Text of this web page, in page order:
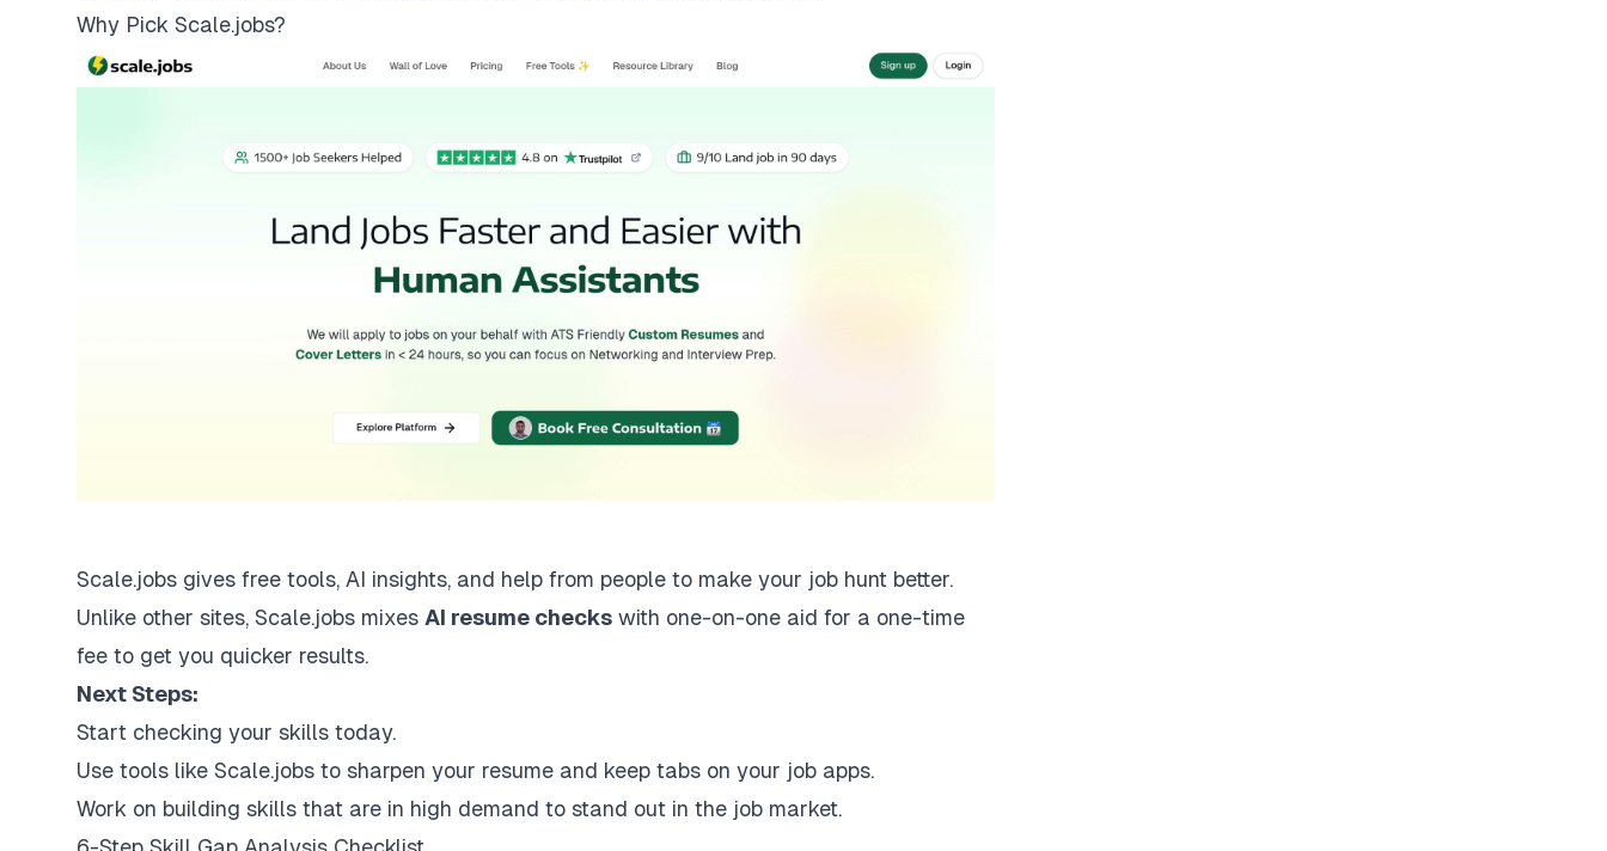
Why Pick Scale.jobs?
Scale.jobs gives free tools, AI insights, and help from people to make your job hunt better.
Unlike other sites, Scale.jobs mixes AI resume checks with one-on-one aid for a one-time
fee to get you quicker results.
Next Steps:
Start checking your skills today.
Use tools like Scale.jobs to sharpen your resume and keep tabs on your job apps.
Work on building skills that are in high demand to stand out in the job market.